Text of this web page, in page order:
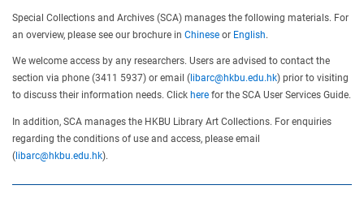
Special Collections and Archives (SCA) manages the following materials. For
an overview, please see our brochure in Chinese or English.
We welcome access by any researchers. Users are advised to contact the
section via phone (3411 5937) or email ( libarc@hkbu.edu.hk) prior to visiting
to discuss their information needs. Click here for the SCA User Services Guide.
In addition, SCA manages the HKBU Library Art Collections. For enquiries
regarding the conditions of use and access, please email
(libarc@hkbu.edu.hk).